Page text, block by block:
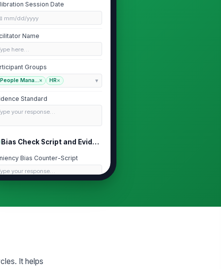
Session Date
mm/dd/yyyy
Name
here…
Groups
People Mana...× HR×
Standard
your response…
Bias Check Script and Evidence Prompts
Bias Counter-Script
your response…
It helps